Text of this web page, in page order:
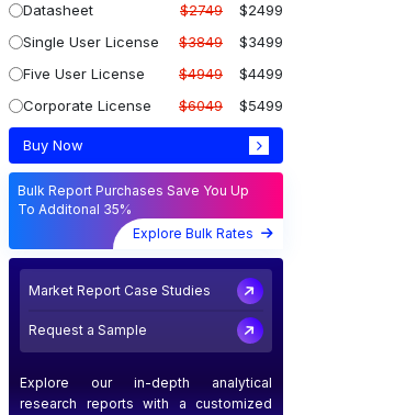
Datasheet $2749
$2499
Single User License
$3849
$3499
Five User License
$4949
$4499
Corporate License
$6049 $5499
Buy Now
Bulk Report Purchases Save You Up
To Additonal 35%
Explore Bulk Rates
Market Report Case Studies
Request a Sample
Explore our in-depth analytical
research reports with a customized